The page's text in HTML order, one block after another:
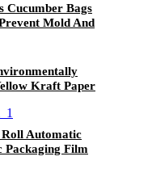
Cucumber Bags
Mold And
Kraft Paper
Automatic
Packaging Film